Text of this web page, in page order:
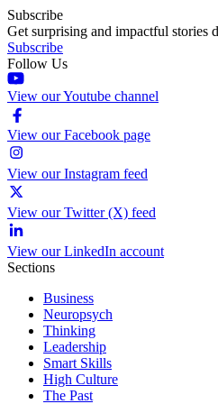
Subscribe
Get surprising and impactful stories
Subscribe
Follow Us
View our Youtube channel
View our Facebook page
View our Instagram feed
View our Twitter (X) feed
View our LinkedIn account
Sections
Business
Neuropsych
Thinking
Leadership
Smart Skills
High Culture
The Past